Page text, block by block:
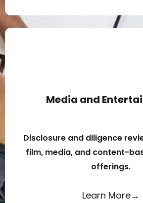
Media and
Disclosure and diligence
film, media, and content-
offerings.
Learn More→